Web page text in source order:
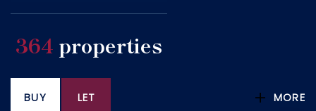
364 properties
BUY LET MORE